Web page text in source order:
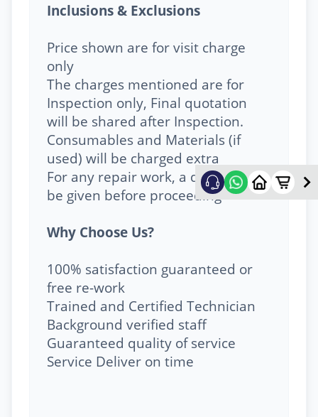
Inclusions & Exclusions
Price shown are for visit charge
only
The charges mentioned are for
Inspection only, Final quotation
will be shared after Inspection.
Consumables and Materials (if
used) will be charged extra
For any repair work, a quote will
be given before proceeding
Why Choose Us?
100% satisfaction guaranteed or
free re-work
Trained and Certified Technician
Background verified staff
Guaranteed quality of service
Service Deliver on time